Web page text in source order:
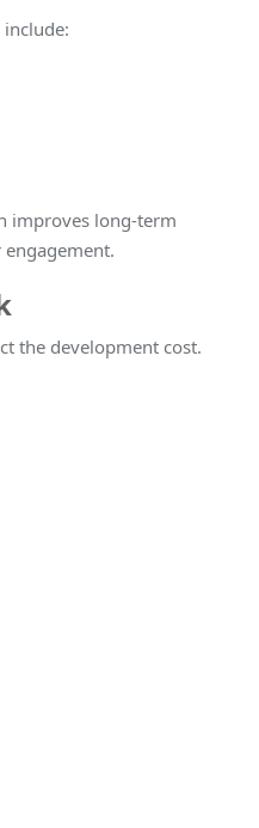
include:
improves long-term
t.
the development cost.